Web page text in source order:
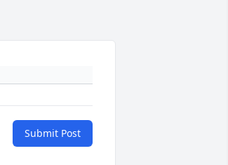
Submit Post